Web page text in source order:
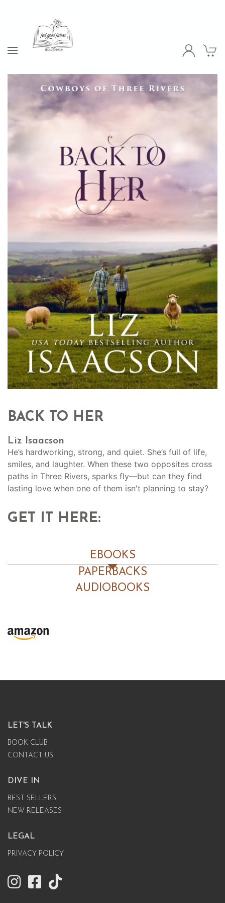
BACK TO HER
Liz Isaacson
He’s hardworking, strong, and quiet. She’s full of life,
smiles, and laughter. When these two opposites cross
paths in Three Rivers, sparks fly—but can they find
lasting love when one of them isn't planning to stay?
GET IT HERE:
EBOOKS
PAPERBACKS
AUDIOBOOKS
LET'S TALK
BOOK CLUB
CONTACT US
DIVE IN
BEST SELLERS
NEW RELEASES
LEGAL
PRIVACY POLICY